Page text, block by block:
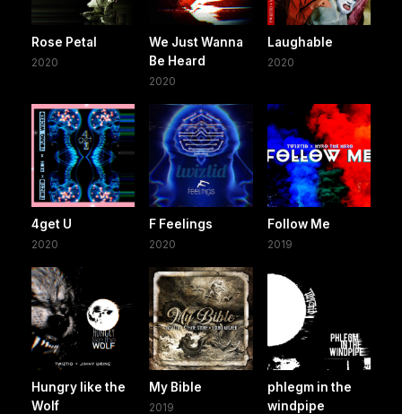
Rose Petal
2020
We Just Wanna
Be Heard
2020
Laughable
2020
4get U
2020
F Feelings
2020
Follow Me
2019
Hungry like the
Wolf
My Bible
2019
phlegm in the
windpipe